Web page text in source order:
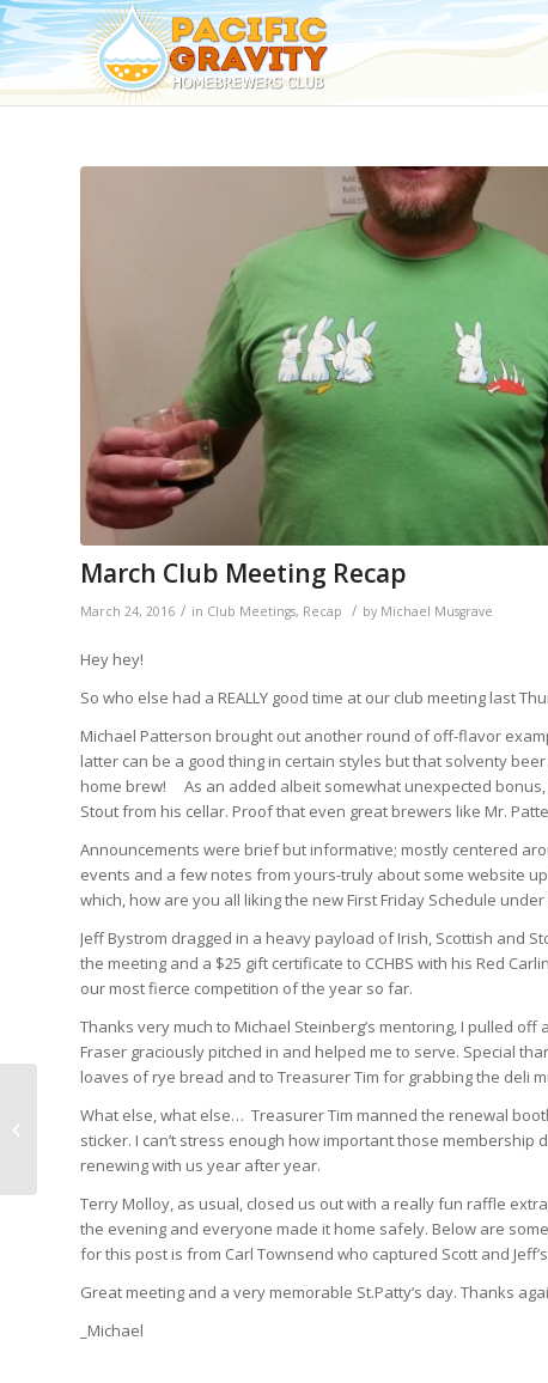
March Club Meeting Recap
March 24, 2016 / in Club Meetings, Recap / by Michael Musgrave
Hey hey!
So who else had a REALLY good time at our club meeting last
Michael Patterson brought out another round of off-flavor
latter can be a good thing in certain styles but that solventy
home brew! As an added albeit somewhat unexpected
Stout from his cellar. Proof that even great brewers like Mr.
Announcements were brief but informative; mostly centered
events and a few notes from yours-truly about some website
which, how are you all liking the new First Friday Schedule
Jeff Bystrom dragged in a heavy payload of Irish, Scottish and
the meeting and a $25 gift certificate to CCHBS with his Red
our most fierce competition of the year so far.
Thanks very much to Michael Steinberg’s mentoring, I pulled
Fraser graciously pitched in and helped me to serve. Special
loaves of rye bread and to Treasurer Tim for grabbing the deli
What else, what else… Treasurer Tim manned the renewal
sticker. I can’t stress enough how important those
renewing with us year after year.
Terry Molloy, as usual, closed us out with a really fun raffle
the evening and everyone made it home safely. Below are
for this post is from Carl Townsend who captured Scott and
Great meeting and a very memorable St.Patty’s day. Thanks
_Michael
BJCP Exam Slot
Available April 2nd